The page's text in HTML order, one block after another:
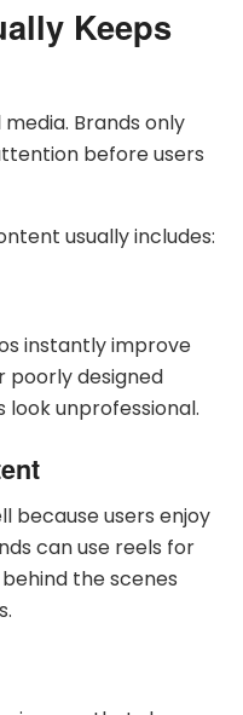
Keeps
Brands only
before users
usually includes:
instantly improve
poorly designed
look unprofessional.
because users enjoy
can use reels for
the scenes